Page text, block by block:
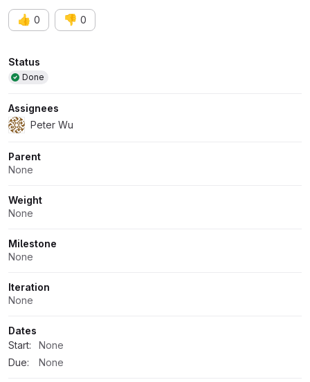
👍 0 👎 0
Attributes
Status
Done
Assignees
Peter Wu
Parent
None
Weight
None
Milestone
None
Iteration
None
Dates
Start:
None
Due:
None